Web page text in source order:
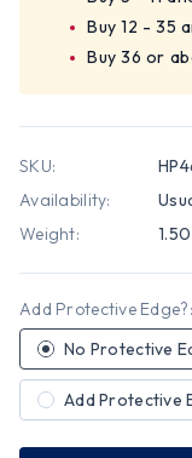
Buy 12 - 35
Buy 36 or
SKU:
Availability:
Weight:
Add Protective Edge?:
No Protective
Add Protective